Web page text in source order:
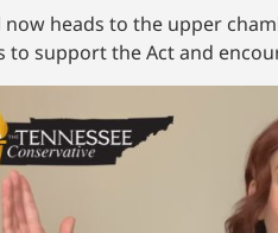
now heads to the upper
to support the Act and